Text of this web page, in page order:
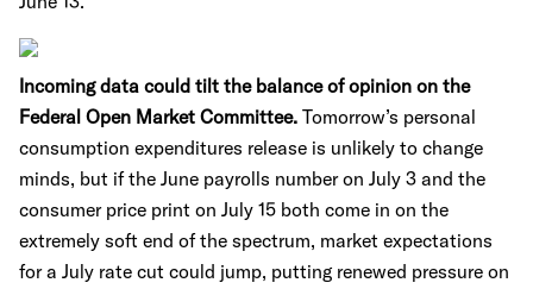
Incoming data could tilt the balance of opinion on the
Federal Open Market Committee. Tomorrow’s personal
consumption expenditures release is unlikely to change
minds, but if the June payrolls number on July 3 and the
consumer price print on July 15 both come in on the
extremely soft end of the spectrum, market expectations
for a July rate cut could jump, putting renewed pressure on